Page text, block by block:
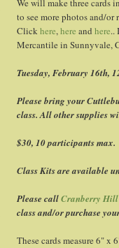
We will make three cards
to see more photos and/or
Clickhere,here and here..
Mercantile in Sunnyvale,
Tuesday, February 16th,
Please bring your
class. All other supplies
$30, 10 participants max.
Class Kits are available
Please callCranberry
class and/or purchase
These cards measure 6" x